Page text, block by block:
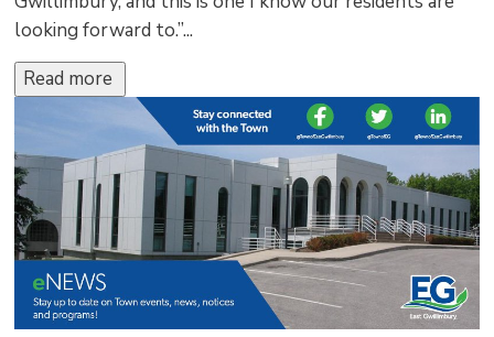
looking forward to.”...
Read more